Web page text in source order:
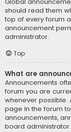
Global
should read them
top of every forum
announcement
administrator.
Top
What are
Announcements
forum you are
whenever possible.
page in the forum
announcements,
board administrator.